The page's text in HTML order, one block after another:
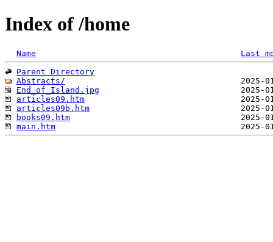
Index of /home
Name
Last
Parent Directory
Abstracts/
End_of_Island.jpg
articles09.htm
articles09b.htm
books09.htm
main.htm